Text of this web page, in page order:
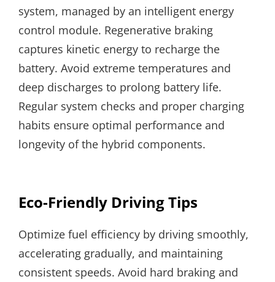
system, managed by an intelligent energy
control module. Regenerative braking
captures kinetic energy to recharge the
battery. Avoid extreme temperatures and
deep discharges to prolong battery life.
Regular system checks and proper charging
habits ensure optimal performance and
longevity of the hybrid components.
Eco-Friendly Driving Tips
Optimize fuel efficiency by driving smoothly,
accelerating gradually, and maintaining
consistent speeds. Avoid hard braking and